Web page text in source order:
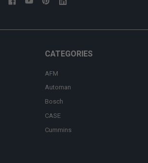
CATEGORIES
AFM
Automan
Bosch
CASE
Cummins